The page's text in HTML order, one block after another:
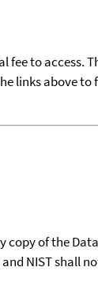
fee to access.
links above
of the
NIST shall